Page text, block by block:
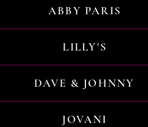
ABBY PARIS
LILLY'S
DAVE & JOHNNY
JOVANI